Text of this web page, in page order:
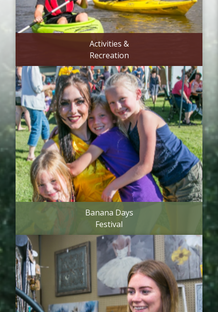
Activities &
Recreation
Banana Days
Festival